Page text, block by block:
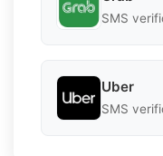
SMS
Uber
SMS